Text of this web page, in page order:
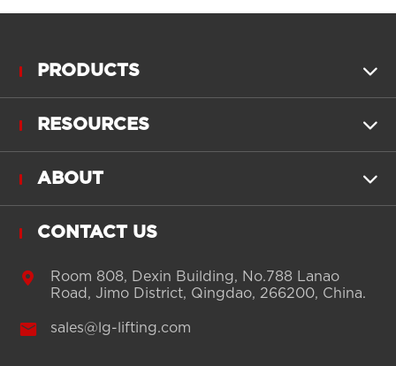
PRODUCTS 
RESOURCES 
ABOUT 
CONTACT US

Room 808, Dexin Building, No.788 Lanao
Road, Jimo District, Qingdao, 266200, China.
 sales@lg-lifting.com